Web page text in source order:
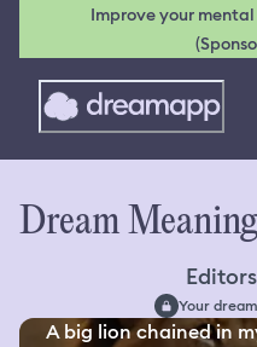
Improve your
Dream
Your
A big lion chained in